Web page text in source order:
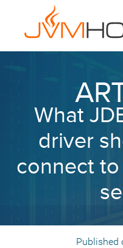
What
driver
connect
Published